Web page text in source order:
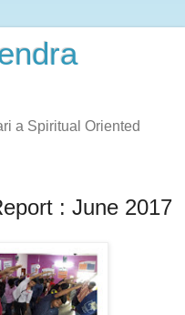
a Spiritual Oriented
: June 2017